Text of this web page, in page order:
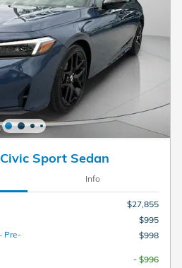
Sport Sedan
Info
$27,855
$995
Pre-
$998
- $996